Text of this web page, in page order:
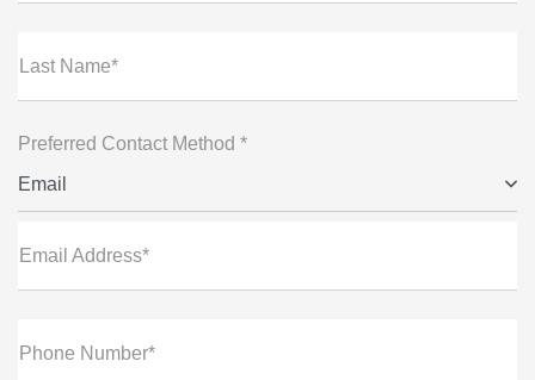
Last Name*
Preferred Contact Method *
Email
Email Address*
Phone Number*